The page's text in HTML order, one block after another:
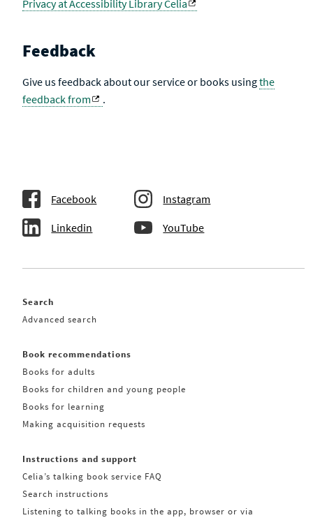
Privacy at Accessibility Library Celia
Feedback
Give us feedback about our service or books usingthe
feedback from
.
Facebook Instagram
Linkedin YouTube
Search
Advanced search
Book recommendations
Books for adults
Books for children and young people
Books for learning
Making acquisition requests
Instructions and support
Celia’s talking book service FAQ
Search instructions
Listening to talking books in the app, browser or via